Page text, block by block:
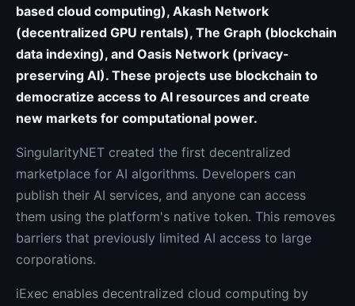
based cloud computing), Akash Network
(decentralized GPU rentals), The Graph (blockchain
data indexing), and Oasis Network (privacy-
preserving AI). These projects use blockchain to
democratize access to AI resources and create
new markets for computational power.
SingularityNET created the first decentralized
marketplace for AI algorithms. Developers can
publish their AI services, and anyone can access
them using the platform's native token. This removes
barriers that previously limited AI access to large
corporations.
iExec enables decentralized cloud computing by